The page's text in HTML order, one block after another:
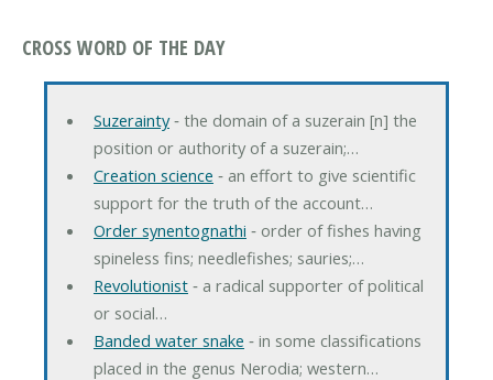
CROSS WORD OF THE DAY
Suzerainty‐ the domain of a suzerain [n] the
position or authority of a suzerain;…
Creation science ‐ an effort to give scientific
support for the truth of the account…
Order synentognathi ‐ order of fishes having
spineless fins; needlefishes; sauries;…
Revolutionist‐ a radical supporter of political
or social…
Banded water snake ‐ in some classifications
placed in the genus Nerodia; western…